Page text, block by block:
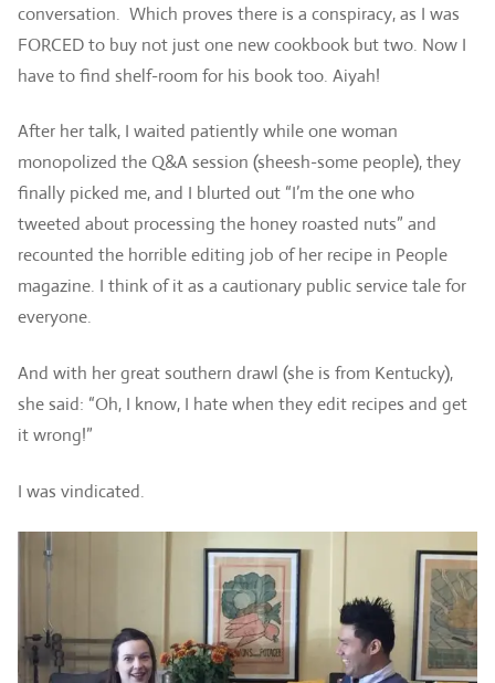
conversation. Which proves there is a conspiracy, as I was
FORCED to buy not just one new cookbook but two. Now I
have to find shelf-room for his book too. Aiyah!
After her talk, I waited patiently while one woman
monopolized the Q&A session (sheesh-some people), they
finally picked me, and I blurted out “I’m the one who
tweeted about processing the honey roasted nuts” and
recounted the horrible editing job of her recipe in People
magazine. I think of it as a cautionary public service tale for
everyone.
And with her great southern drawl (she is from Kentucky),
she said: “Oh, I know, I hate when they edit recipes and get
it wrong!”
I was vindicated.